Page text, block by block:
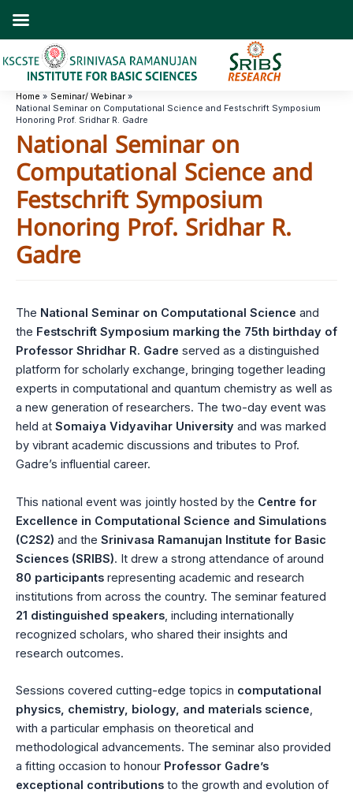
Home
Seminar/ Webinar
National Seminar on Computational Science and Festschrift Symposium
Honoring Prof. Sridhar R. Gadre
National Seminar on
Computational Science and
Festschrift Symposium
Honoring Prof. Sridhar R.
Gadre
The National Seminar on Computational Science and
the Festschrift Symposium marking the 75th birthday of
Professor Shridhar R. Gadre served as a distinguished
platform for scholarly exchange, bringing together leading
experts in computational and quantum chemistry as well as
a new generation of researchers. The two-day event was
held at Somaiya Vidyavihar University and was marked
by vibrant academic discussions and tributes to Prof.
Gadre’s influential career.
This national event was jointly hosted by the Centre for
Excellence in Computational Science and Simulations
(C2S2) and the Srinivasa Ramanujan Institute for Basic
Sciences (SRIBS). It drew a strong attendance of around
80 participants representing academic and research
institutions from across the country. The seminar featured
21 distinguished speakers, including internationally
recognized scholars, who shared their insights and
research outcomes.
Sessions covered cutting-edge topics in computational
physics, chemistry, biology, and materials science,
with a particular emphasis on theoretical and
methodological advancements. The seminar also provided
a fitting occasion to honour Professor Gadre’s
exceptional contributions to the growth and evolution of